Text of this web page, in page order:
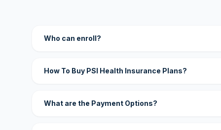
Who can enroll?
How To Buy PSI Health Insurance Plans?
What are the Payment Options?